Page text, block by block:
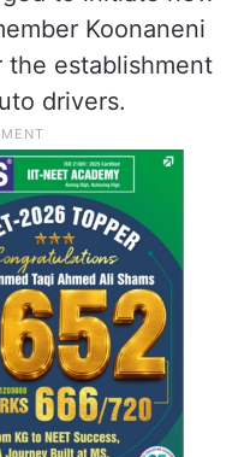
paying overtime
issues, as it
and
to initiate new
Koonaneni
the establishment
drivers.